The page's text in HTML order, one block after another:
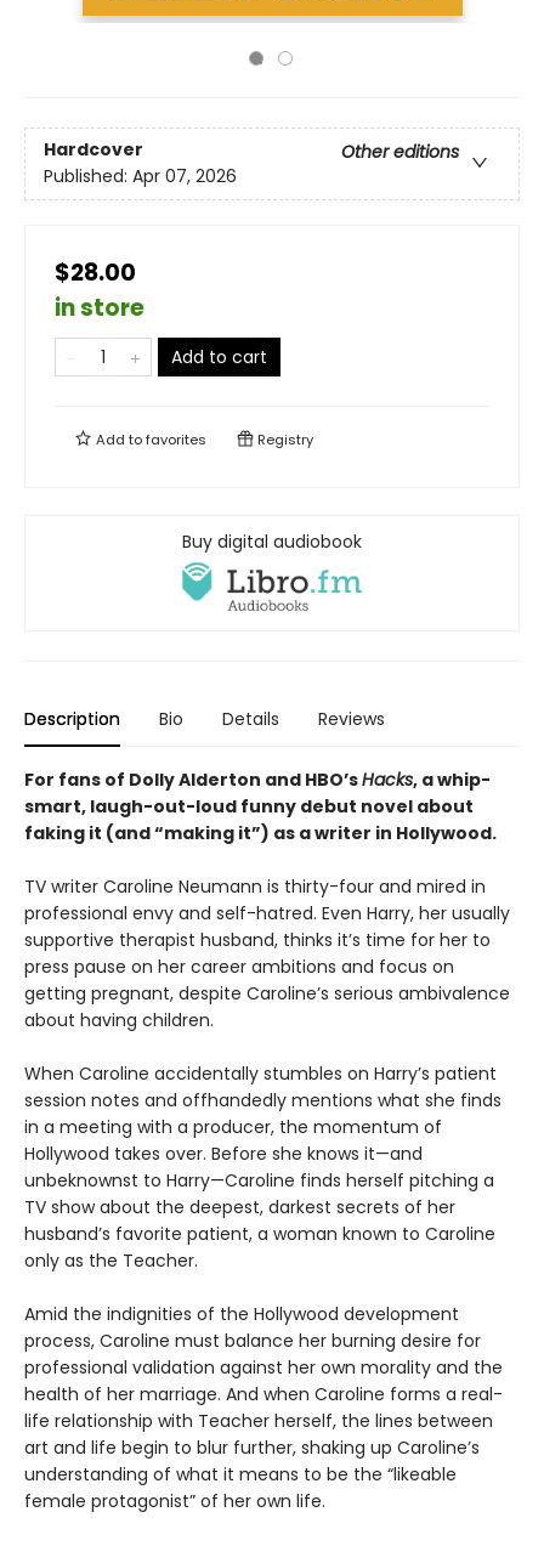
Hardcover
Other editions
Published: Apr 07, 2026
$28.00
in store
Add to cart
Add tofavorites Registry
Buy digital audiobook
Description Bio Details Reviews
For fans of Dolly Alderton and HBO’sHacks, a whip-
smart, laugh-out-loud funny debut novel about
faking it (and “making it”) as a writer in Hollywood.
TV writer Caroline Neumann is thirty-four and mired in
professional envy and self-hatred. Even Harry, her usually
supportive therapist husband, thinks it’s time for her to
press pause on her career ambitions and focus on
getting pregnant, despite Caroline’s serious ambivalence
about having children.
When Caroline accidentally stumbles on Harry’s patient
session notes and offhandedly mentions what she finds
in a meeting with a producer, the momentum of
Hollywood takes over. Before she knows it—and
unbeknownst to Harry—Caroline finds herself pitching a
TV show about the deepest, darkest secrets of her
husband’s favorite patient, a woman known to Caroline
only as the Teacher.
Amid the indignities of the Hollywood development
process, Caroline must balance her burning desire for
professional validation against her own morality and the
health of her marriage. And when Caroline forms a real-
life relationship with Teacher herself, the lines between
art and life begin to blur further, shaking up Caroline’s
understanding of what it means to be the “likeable
female protagonist” of her own life.